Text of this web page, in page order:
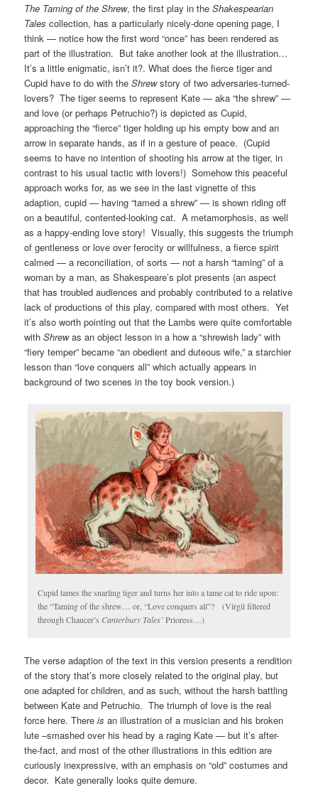
The Taming of the Shrew, the first play in theShakespearian
Tales collection, has a particularly nicely-done opening page, I
think — notice how the first word “once” has been rendered as
part of the illustration. But take another look at the illustration…
It’s a little enigmatic, isn’t it?. What does the fierce tiger and
Cupid have to do with theShrewstory of two adversaries-turned-
lovers? The tiger seems to represent Kate — aka “the shrew” —
and love (or perhaps Petruchio?) is depicted as Cupid,
approaching the “fierce” tiger holding up his empty bow and an
arrow in separate hands, as if in a gesture of peace. (Cupid
seems to have no intention of shooting his arrow at the tiger, in
contrast to his usual tactic with lovers!) Somehow this peaceful
approach works for, as we see in the last vignette of this
adaption, cupid — having “tamed a shrew” — is shown riding off
on a beautiful, contented-looking cat. A metamorphosis, as well
as a happy-ending love story! Visually, this suggests the triumph
of gentleness or love over ferocity or willfulness, a fierce spirit
calmed — a reconciliation, of sorts — not a harsh “taming” of a
woman by a man, as Shakespeare’s plot presents (an aspect
that has troubled audiences and probably contributed to a relative
lack of productions of this play, compared with most others. Yet
it’s also worth pointing out that the Lambs were quite comfortable
withShrewas an object lesson in a how a “shrewish lady” with
“fiery temper” became “an obedient and duteous wife,” a starchier
lesson than “love conquers all” which actually appears in
background of two scenes in the toy book version.)
Cupid tames the snarling tiger and turns her into a tame cat to ride upon:
the “Taming of the shrew… or, “Love conquers all”? (Virgil filtered
through Chaucer’s Canterbury Tales’Prioress…)
The verse adaption of the text in this version presents a rendition
of the story that’s more closely related to the original play, but
one adapted for children, and as such, without the harsh battling
between Kate and Petruchio. The triumph of love is the real
force here. Thereis an illustration of a musician and his broken
lute –smashed over his head by a raging Kate — but it’s after-
the-fact, and most of the other illustrations in this edition are
curiously inexpressive, with an emphasis on “old” costumes and
decor. Kate generally looks quite demure.